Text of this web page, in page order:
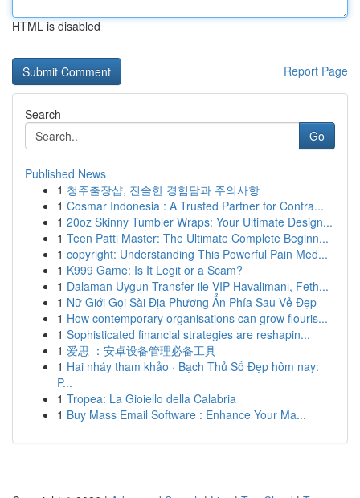
HTML is disabled
Report Page
Search
Go
Published News
1 청주출장샵, 진솔한 경험담과 주의사항
1 Cosmar Indonesia : A Trusted Partner for Contra...
1 20oz Skinny Tumbler Wraps: Your Ultimate Design...
1 Teen Patti Master: The Ultimate Complete Beginn...
1 copyright: Understanding This Powerful Pain Med...
1 K999 Game: Is It Legit or a Scam?
1 Dalaman Uygun Transfer ile VIP Havalimanı, Feth...
1 Nữ Giới Gọi Sài Địa Phương Ẩn Phía Sau Vẻ Đẹp
1 How contemporary organisations can grow flouris...
1 Sophisticated financial strategies are reshapin...
1 爱思 ：安卓设备管理必备工具
1 Hai nháy tham khảo · Bạch Thủ Số Đẹp hôm nay:
P...
1 Tropea: La Gioiello della Calabria
1 Buy Mass Email Software : Enhance Your Ma...